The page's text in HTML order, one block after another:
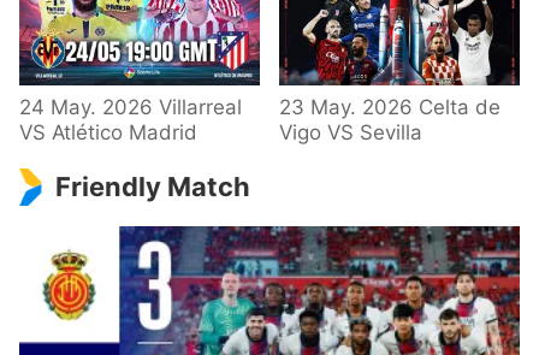
24 May. 2026 Villarreal
VS Atlético Madrid
23 May. 2026 Celta de
Vigo VS Sevilla
Friendly Match